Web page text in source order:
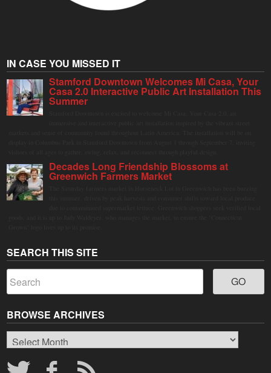
IN CASE YOU MISSED IT
Stamford Downtown Welcomes Mi Casa, Your
Casa 2.0 Interactive Public Art Installation This
Summer
Decades Long Friendship Blossoms at
Greenwich Farmers Market
SEARCH THIS SITE
BROWSE ARCHIVES
Browse
Archives